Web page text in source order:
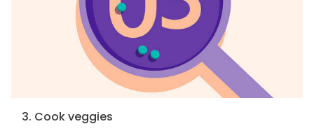
3. Cook veggies